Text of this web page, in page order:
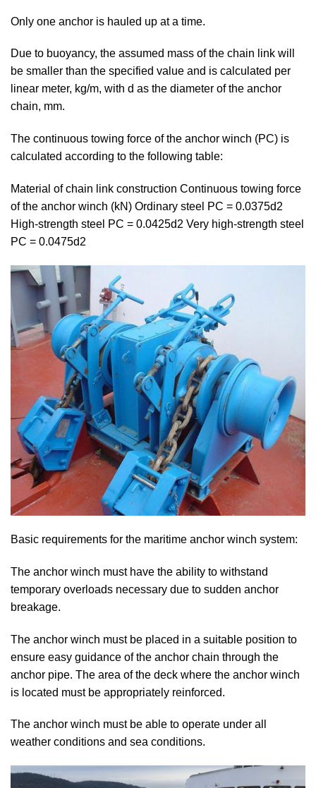
Only one anchor is hauled up at a time.
Due to buoyancy, the assumed mass of the chain link will
be smaller than the specified value and is calculated per
linear meter, kg/m, with d as the diameter of the anchor
chain, mm.
The continuous towing force of the anchor winch (PC) is
calculated according to the following table:
Material of chain link construction Continuous towing force
of the anchor winch (kN) Ordinary steel PC = 0.0375d2
High-strength steel PC = 0.0425d2 Very high-strength steel
PC = 0.0475d2
Basic requirements for the maritime anchor winch system:
The anchor winch must have the ability to withstand
temporary overloads necessary due to sudden anchor
breakage.
The anchor winch must be placed in a suitable position to
ensure easy guidance of the anchor chain through the
anchor pipe. The area of the deck where the anchor winch
is located must be appropriately reinforced.
The anchor winch must be able to operate under all
weather conditions and sea conditions.